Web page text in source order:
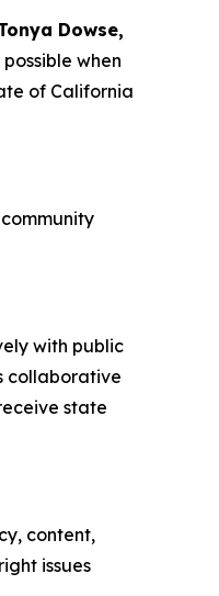
Dowse,
when
of California
with public
collaborative
state
content,
issues